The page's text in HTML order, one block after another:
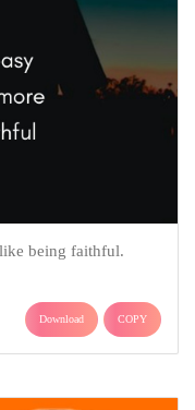
being faithful.
Download COPY